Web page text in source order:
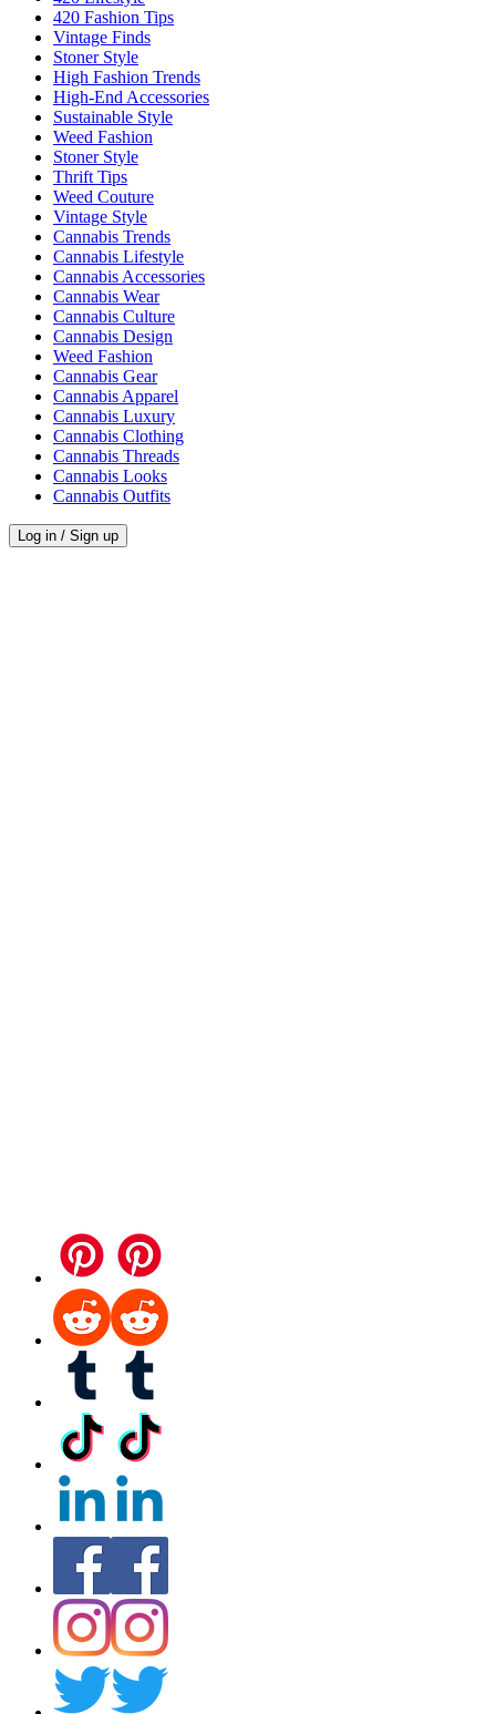
420 Fashion Tips
Vintage Finds
Stoner Style
High Fashion Trends
High-End Accessories
Sustainable Style
Weed Fashion
Stoner Style
Thrift Tips
Weed Couture
Vintage Style
Cannabis Trends
Cannabis Lifestyle
Cannabis Accessories
Cannabis Wear
Cannabis Culture
Cannabis Design
Weed Fashion
Cannabis Gear
Cannabis Apparel
Cannabis Luxury
Cannabis Clothing
Cannabis Threads
Cannabis Looks
Cannabis Outfits
Log in / Sign up